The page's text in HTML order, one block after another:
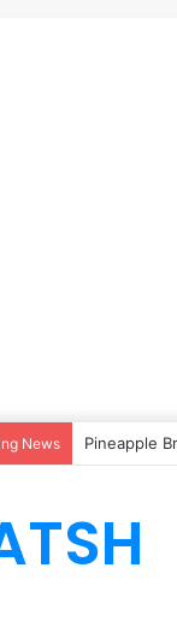
News Pineapple